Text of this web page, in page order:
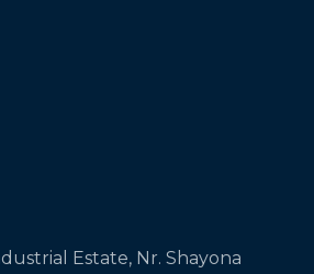
Estate, Nr. Shayona